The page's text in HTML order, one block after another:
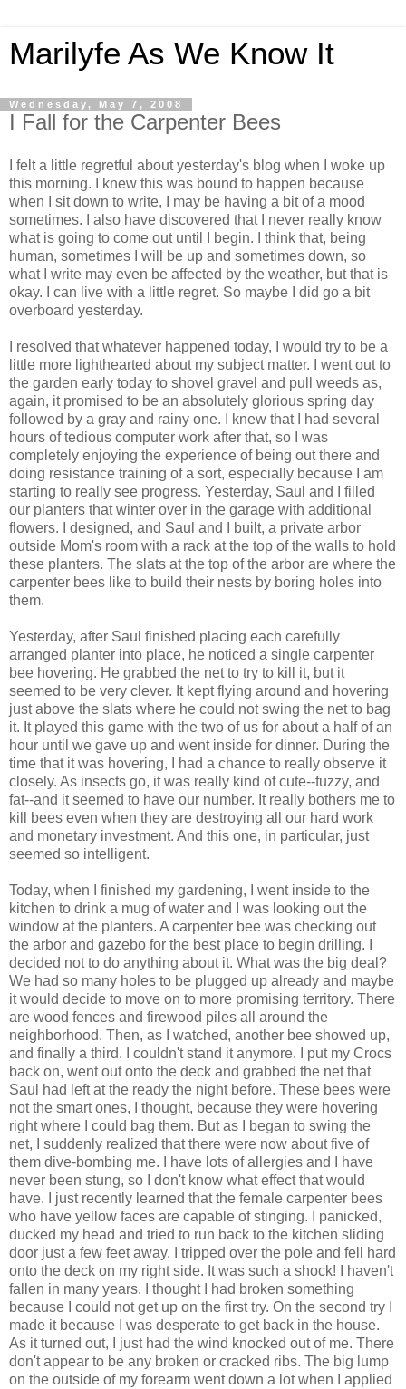
Marilyfe As We Know It
Wednesday, May 7, 2008
I Fall for the Carpenter Bees
I felt a little regretful about yesterday's blog when I woke up
this morning. I knew this was bound to happen because
when I sit down to write, I may be having a bit of a mood
sometimes. I also have discovered that I never really know
what is going to come out until I begin. I think that, being
human, sometimes I will be up and sometimes down, so
what I write may even be affected by the weather, but that is
okay. I can live with a little regret. So maybe I did go a bit
overboard yesterday.
I resolved that whatever happened today, I would try to be a
little more lighthearted about my subject matter. I went out to
the garden early today to shovel gravel and pull weeds as,
again, it promised to be an absolutely glorious spring day
followed by a gray and rainy one. I knew that I had several
hours of tedious computer work after that, so I was
completely enjoying the experience of being out there and
doing resistance training of a sort, especially because I am
starting to really see progress. Yesterday, Saul and I filled
our planters that winter over in the garage with additional
flowers. I designed, and Saul and I built, a private arbor
outside Mom's room with a rack at the top of the walls to hold
these planters. The slats at the top of the arbor are where the
carpenter bees like to build their nests by boring holes into
them.
Yesterday, after Saul finished placing each carefully
arranged planter into place, he noticed a single carpenter
bee hovering. He grabbed the net to try to kill it, but it
seemed to be very clever. It kept flying around and hovering
just above the slats where he could not swing the net to bag
it. It played this game with the two of us for about a half of an
hour until we gave up and went inside for dinner. During the
time that it was hovering, I had a chance to really observe it
closely. As insects go, it was really kind of cute--fuzzy, and
fat--and it seemed to have our number. It really bothers me to
kill bees even when they are destroying all our hard work
and monetary investment. And this one, in particular, just
seemed so intelligent.
Today, when I finished my gardening, I went inside to the
kitchen to drink a mug of water and I was looking out the
window at the planters. A carpenter bee was checking out
the arbor and gazebo for the best place to begin drilling. I
decided not to do anything about it. What was the big deal?
We had so many holes to be plugged up already and maybe
it would decide to move on to more promising territory. There
are wood fences and firewood piles all around the
neighborhood. Then, as I watched, another bee showed up,
and finally a third. I couldn't stand it anymore. I put my Crocs
back on, went out onto the deck and grabbed the net that
Saul had left at the ready the night before. These bees were
not the smart ones, I thought, because they were hovering
right where I could bag them. But as I began to swing the
net, I suddenly realized that there were now about five of
them dive-bombing me. I have lots of allergies and I have
never been stung, so I don't know what effect that would
have. I just recently learned that the female carpenter bees
who have yellow faces are capable of stinging. I panicked,
ducked my head and tried to run back to the kitchen sliding
door just a few feet away. I tripped over the pole and fell hard
onto the deck on my right side. It was such a shock! I haven't
fallen in many years. I thought I had broken something
because I could not get up on the first try. On the second try I
made it because I was desperate to get back in the house.
As it turned out, I just had the wind knocked out of me. There
don't appear to be any broken or cracked ribs. The big lump
on the outside of my forearm went down a lot when I applied